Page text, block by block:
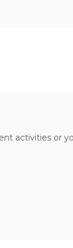
activities or